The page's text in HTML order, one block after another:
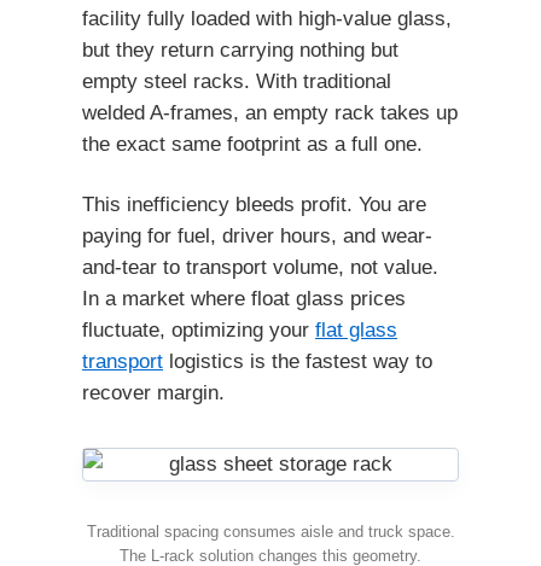
facility fully loaded with high-value glass,
but they return carrying nothing but
empty steel racks. With traditional
welded A-frames, an empty rack takes up
the exact same footprint as a full one.
This inefficiency bleeds profit. You are
paying for fuel, driver hours, and wear-
and-tear to transport volume, not value.
In a market where float glass prices
fluctuate, optimizing your flat glass
transport logistics is the fastest way to
recover margin.
Traditional spacing consumes aisle and truck space.
The L-rack solution changes this geometry.